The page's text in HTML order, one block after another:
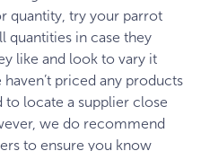
quantity, try your parrot
quantities in case they
like and look to vary it
priced any products
locate a supplier close
we do recommend
to ensure you know